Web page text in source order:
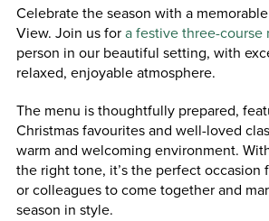
Celebrate the season with a
View. Join us fora festive three-course
person in our beautiful setting, with
relaxed, enjoyable atmosphere.
The menu is thoughtfully prepared,
Christmas favourites and well-loved
warm and welcoming environment.
the right tone, it’s the perfect occasion
or colleagues to come together and
season in style.